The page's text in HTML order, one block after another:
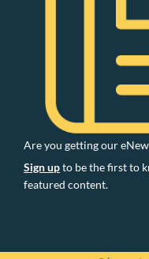
Are you getting our
Sign upto be the first to
featured content.